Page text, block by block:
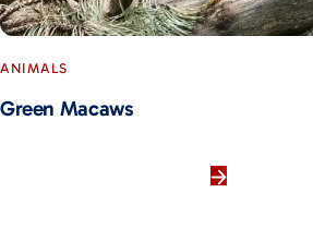
ANIMALS
Green Macaws